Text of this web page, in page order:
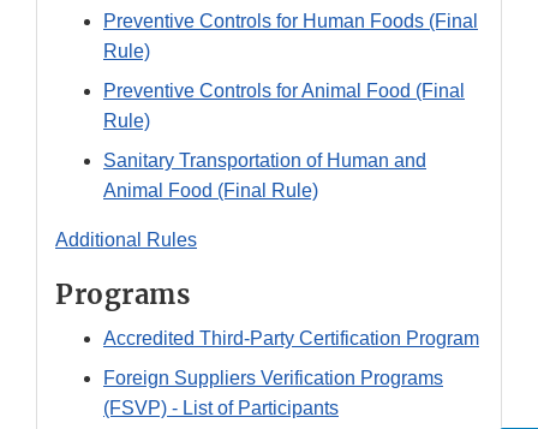
Preventive Controls for Human Foods (Final
Rule)
Preventive Controls for Animal Food (Final
Rule)
Sanitary Transportation of Human and
Animal Food (Final Rule)
Additional Rules
Programs
Accredited Third-Party Certification Program
Foreign Suppliers Verification Programs
(FSVP) - List of Participants